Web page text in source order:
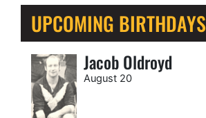
UPCOMING BIRTHDAYS
Jacob Oldroyd
August 20